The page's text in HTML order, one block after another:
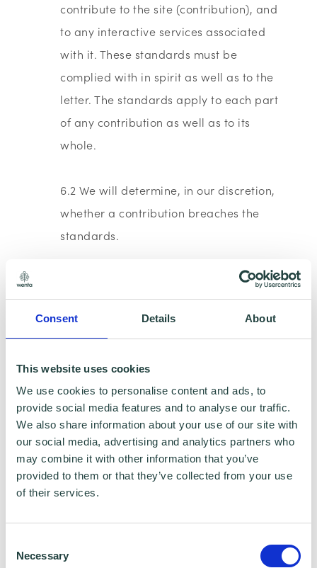
Consent Details About
This website uses cookies
We use cookies to personalise content and ads, to
provide social media features and to analyse our traffic.
We also share information about your use of our site with
our social media, advertising and analytics partners who
may combine it with other information that you’ve
provided to them or that they’ve collected from your use
of their services.
Selection
Necessary
contribute to the site (contribution), and
to any interactive services associated
with it. These standards must be
complied with in spirit as well as to the
letter. The standards apply to each part
of any contribution as well as to its
whole.
6.2 We will determine, in our discretion,
whether a contribution breaches the
standards.
(a) be accurate (where it states facts);
(b) be genuinely held (where it states
opinions); and
(c) comply with the law applicable in
England and Wales and in any country
from which it is posted.
(a) be defamatory of any person;